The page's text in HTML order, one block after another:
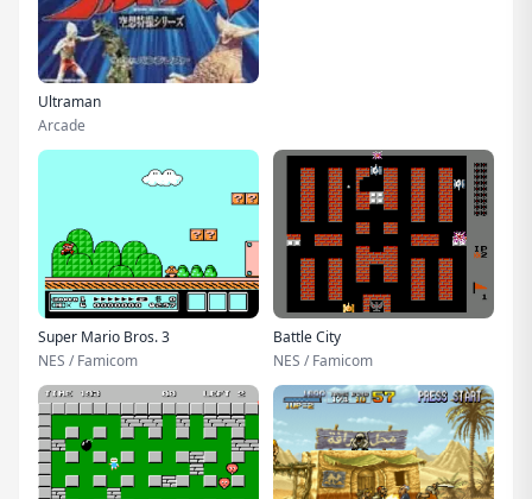
Ultraman
Arcade
Super Mario Bros. 3
NES / Famicom
Battle City
NES / Famicom